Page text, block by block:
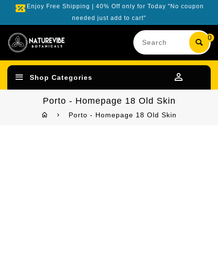
Enjoy Free Shipping | 40% Off only for Today "No coupon
needed just add to cart"
0
Search
our
product
Shop Categories
Porto - Homepage 18 Old Skin
Porto - Homepage 18 Old Skin